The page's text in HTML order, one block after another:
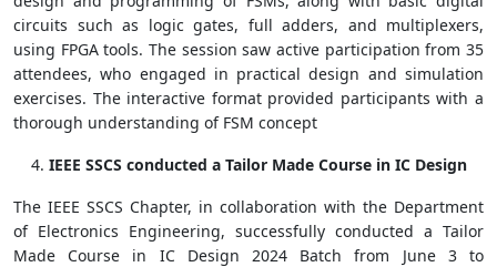
circuits such as logic gates, full adders, and multiplexers,
using FPGA tools. The session saw active participation from 35
attendees, who engaged in practical design and simulation
exercises. The interactive format provided participants with a
thorough understanding of FSM concept
IEEE SSCS conducted a Tailor Made Course in IC Design
The IEEE SSCS Chapter, in collaboration with the Department
of Electronics Engineering, successfully conducted a Tailor
Made Course in IC Design 2024 Batch from June 3 to